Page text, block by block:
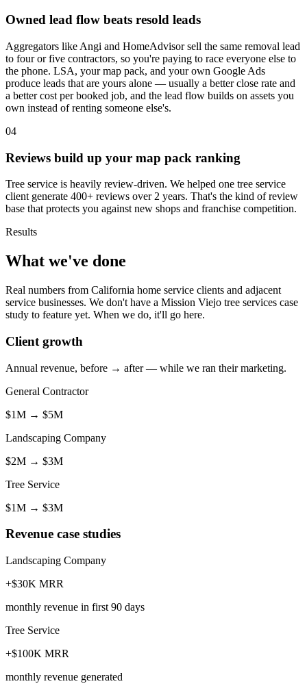
Owned lead flow beats resold leads
Aggregators like Angi and HomeAdvisor sell the same removal lead
to four or five contractors, so you're paying to race everyone else to
the phone. LSA, your map pack, and your own Google Ads
produce leads that are yours alone — usually a better close rate and
a better cost per booked job, and the lead flow builds on assets you
own instead of renting someone else's.
04
Reviews build up your map pack ranking
Tree service is heavily review-driven. We helped one tree service
client generate 400+ reviews over 2 years. That's the kind of review
base that protects you against new shops and franchise competition.
Results
What we've done
Real numbers from California home service clients and adjacent
service businesses. We don't have a Mission Viejo tree services case
study to feature yet. When we do, it'll go here.
Client growth
Annual revenue, before → after — while we ran their marketing.
General Contractor
$1M → $5M
Landscaping Company
$2M → $3M
Tree Service
$1M → $3M
Revenue case studies
Landscaping Company
+$30K MRR
monthly revenue in first 90 days
Tree Service
+$100K MRR
monthly revenue generated